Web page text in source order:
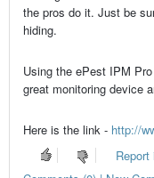
the pros do it. Just be
hiding.
Using the ePest IPM
great monitoring device
Here is the link - http://
Report